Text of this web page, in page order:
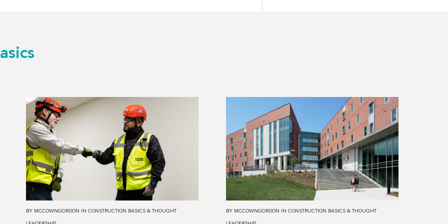
Read
more
about
The
Top
3
Advantages
of
Selecting
an
BY MCCOWNGORDON IN CONSTRUCTION BASICS&THOUGHT
about
The
Pros
&
Cons
of
Various
Structure
BY MCCOWNGORDON IN CONSTRUCTION BASICS&THOUGHT